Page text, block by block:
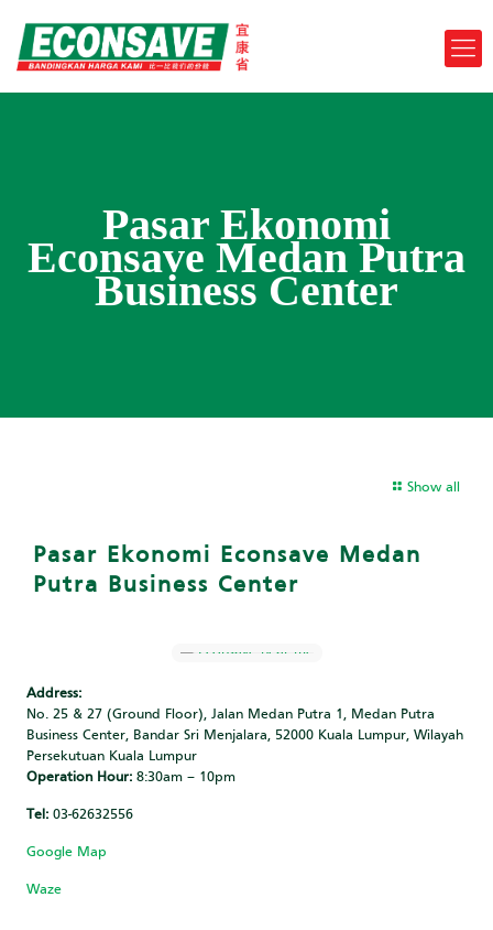
Pasar Ekonomi
Econsave Medan Putra
Business Center
Show all
Pasar Ekonomi Econsave Medan
Putra Business Center
Address:
No. 25 & 27 (Ground Floor), Jalan Medan Putra 1, Medan Putra
Business Center, Bandar Sri Menjalara, 52000 Kuala Lumpur, Wilayah
Persekutuan Kuala Lumpur
Operation Hour: 8:30am – 10pm
Tel: 03-62632556
Google Map
Waze